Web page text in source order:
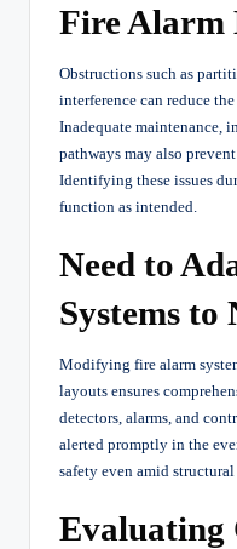
Fire Alarm
Obstructions such as
interference can reduce
Inadequate maintenance,
pathways may also
Identifying these issues
function as intended.
Need to
Systems to
Modifying fire alarm
layouts ensures
detectors, alarms, and
alerted promptly in the
safety even amid structural
Evaluating